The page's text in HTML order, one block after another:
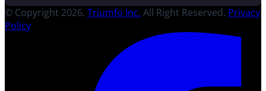
© Copyright 2026. Triumfo Inc. All Right Reserved. Privacy
Policy